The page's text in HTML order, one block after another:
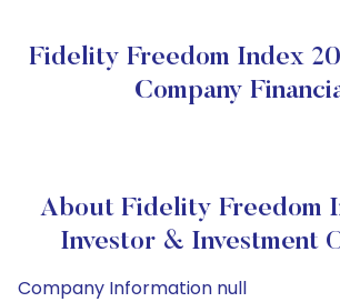
Fidelity Freedom Index
Company
About Fidelity Freedom
Investor & Investment
Company Information null